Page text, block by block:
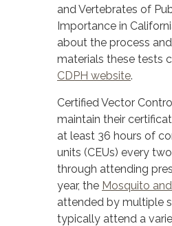
and Vertebrates of
Importance in
about the process
materials these tests
CDPH website.
Certified Vector
maintain their
at least 36 hours of
units (CEUs) every
through attending
year, the Mosquito
attended by multiple
typically attend a